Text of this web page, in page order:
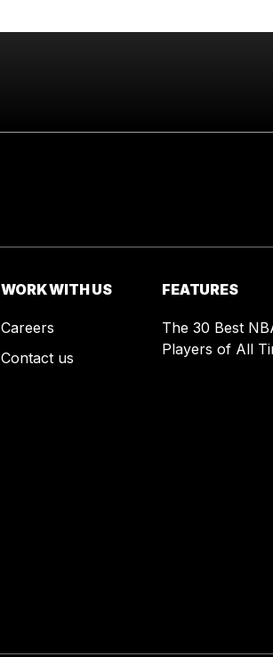
WORK WITH US
Careers
Contact us
FEATURES
The 30 Best
Players of All